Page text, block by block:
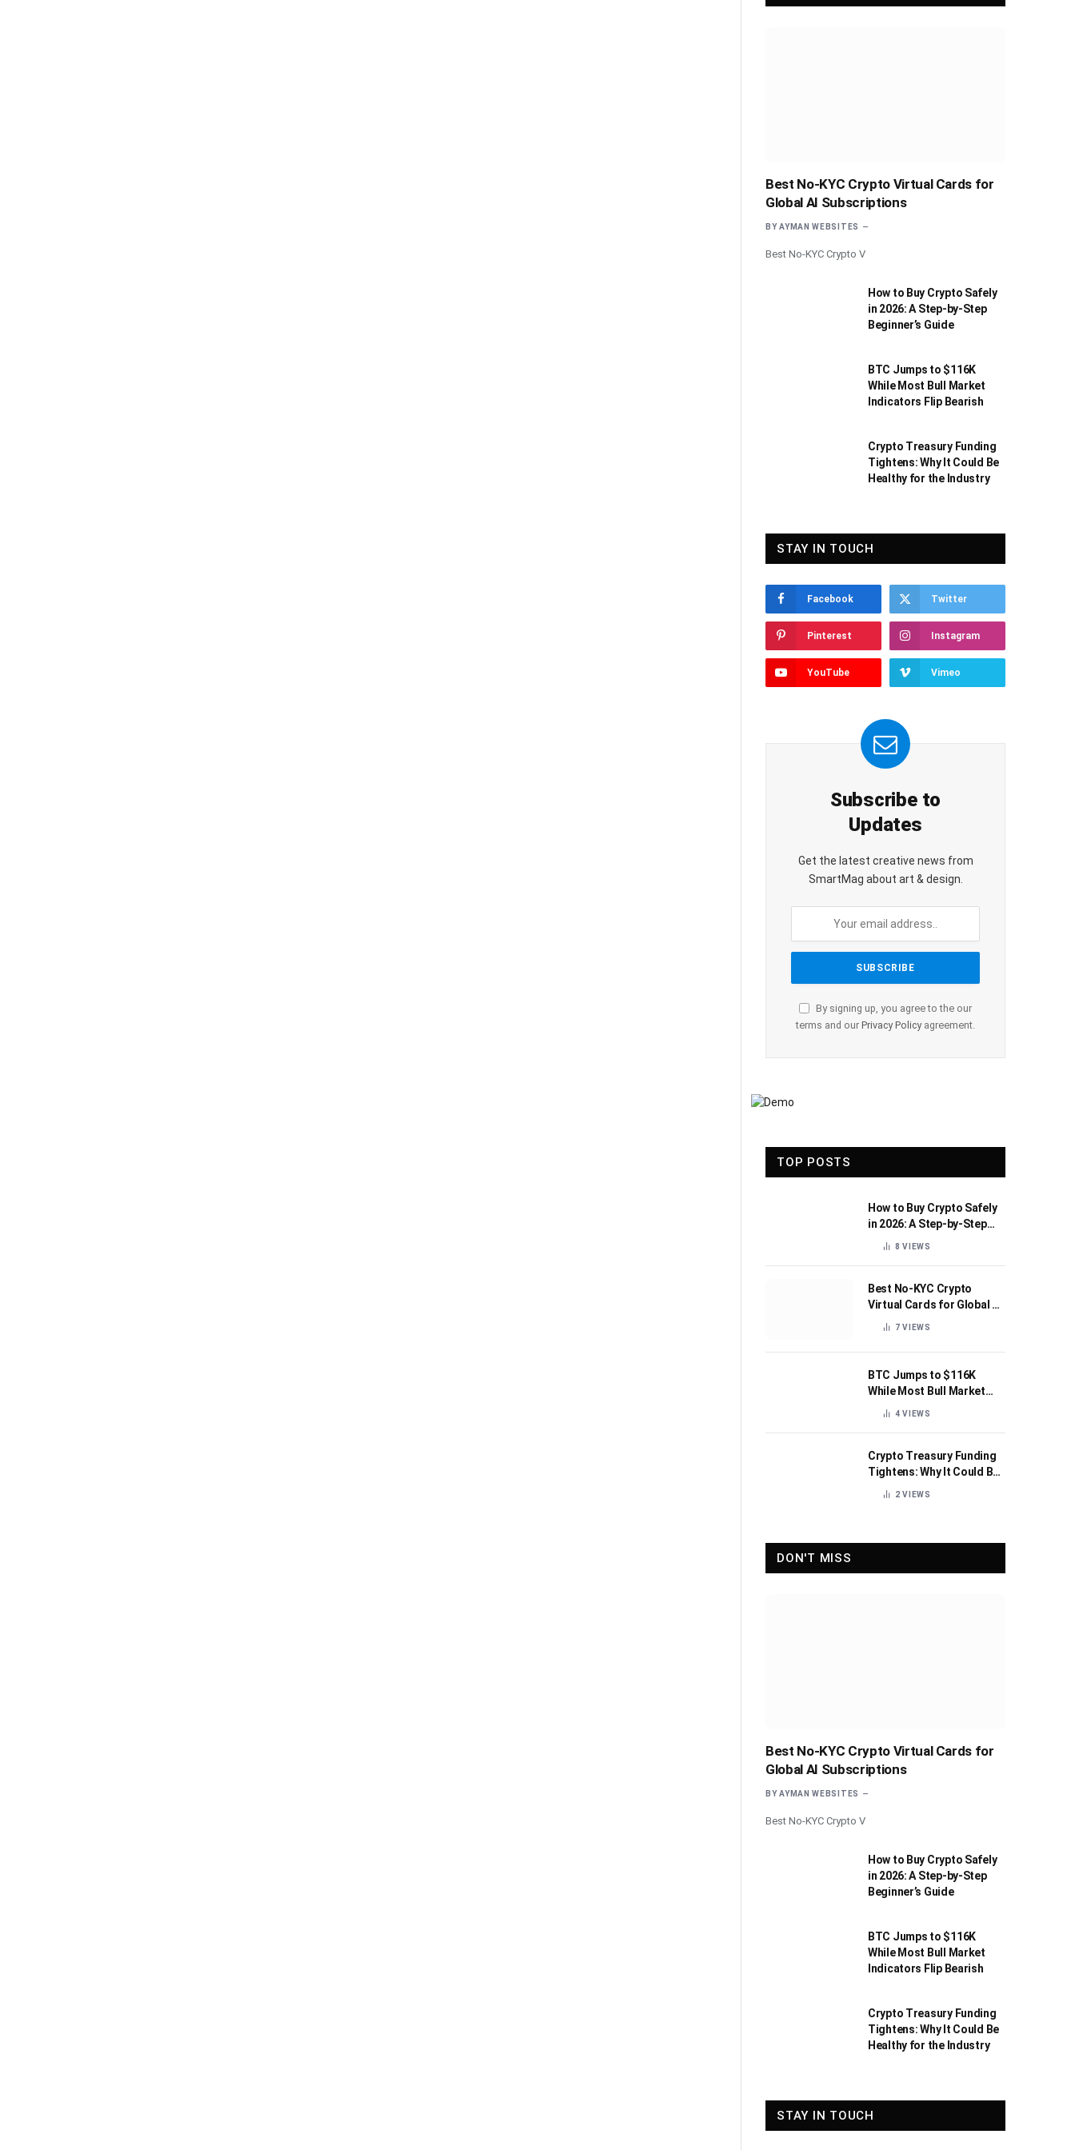
Best No-KYC Crypto Virtual Cards for
Global AI Subscriptions
BY AYMAN WEBSITES
Best No-KYC Crypto V
How to Buy Crypto Safely
in 2026: A Step-by-Step
Beginner’s Guide
BTC Jumps to $116K
While Most Bull Market
Indicators Flip Bearish
Crypto Treasury Funding
Tightens: Why It Could Be
Healthy for the Industry
STAY IN TOUCH
Facebook Twitter
Pinterest Instagram
YouTube Vimeo
Subscribe to
Updates
Get the latest creative news from
SmartMag about art & design.
By signing up, you agree to the our
terms and our Privacy Policy agreement.
TOP POSTS
How to Buy Crypto Safely
in 2026: A Step-by-Step
Beginner’s Guide
8VIEWS
Best No-KYC Crypto
Virtual Cards for Global AI
Subscriptions
7VIEWS
BTC Jumps to $116K
While Most Bull Market
Indicators Flip Bearish
4VIEWS
Crypto Treasury Funding
Tightens: Why It Could Be
Healthy for the Industry
2VIEWS
DON'T MISS
Best No-KYC Crypto Virtual Cards for
Global AI Subscriptions
BY AYMAN WEBSITES
Best No-KYC Crypto V
How to Buy Crypto Safely
in 2026: A Step-by-Step
Beginner’s Guide
BTC Jumps to $116K
While Most Bull Market
Indicators Flip Bearish
Crypto Treasury Funding
Tightens: Why It Could Be
Healthy for the Industry
STAY IN TOUCH